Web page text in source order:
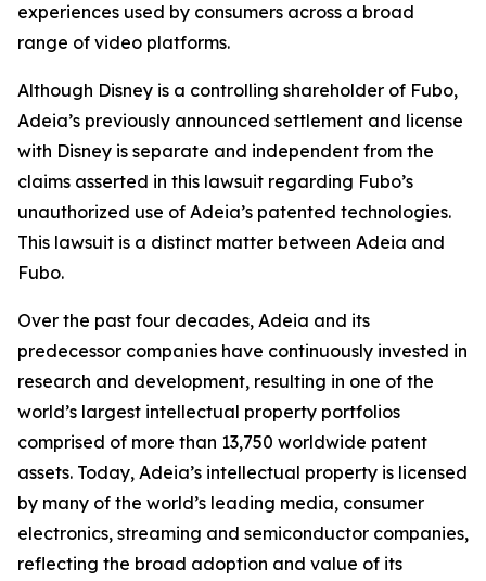
experiences used by consumers across a broad
range of video platforms.
Although Disney is a controlling shareholder of Fubo,
Adeia’s previously announced settlement and license
with Disney is separate and independent from the
claims asserted in this lawsuit regarding Fubo’s
unauthorized use of Adeia’s patented technologies.
This lawsuit is a distinct matter between Adeia and
Fubo.
Over the past four decades, Adeia and its
predecessor companies have continuously invested in
research and development, resulting in one of the
world’s largest intellectual property portfolios
comprised of more than 13,750 worldwide patent
assets. Today, Adeia’s intellectual property is licensed
by many of the world’s leading media, consumer
electronics, streaming and semiconductor companies,
reflecting the broad adoption and value of its